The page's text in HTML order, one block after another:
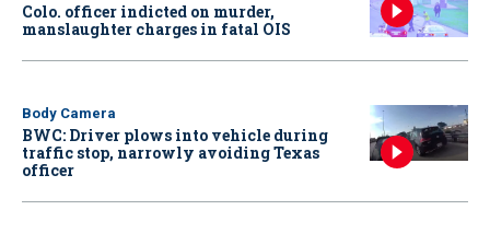
Colo. officer indicted on murder,
manslaughter charges in fatal OIS
Body Camera
BWC: Driver plows into vehicle during
traffic stop, narrowly avoiding Texas
officer